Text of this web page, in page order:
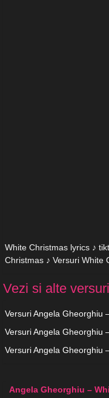
White Christmas lyrics ♪
Christmas ♪ Versuri White
Vezi si alte
Versuri Angela Gheorghiu
Versuri Angela Gheorghiu
Versuri Angela Gheorghiu
Angela Gheorghiu –